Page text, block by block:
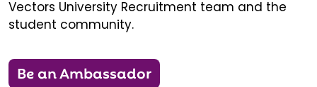
Vectors University Recruitment team and the
student community.
Be an Ambassador